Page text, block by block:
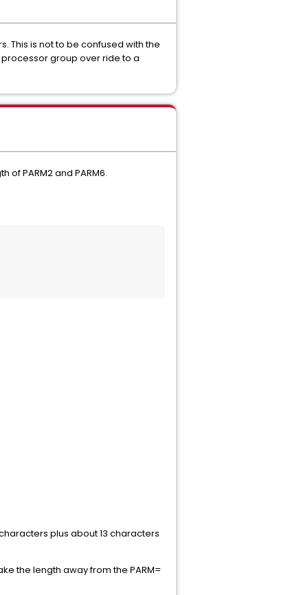
This is not to be confused with the
processor group over ride to a
of PARM2 and PARM6.
plus about 13 characters
the length away from the PARM=